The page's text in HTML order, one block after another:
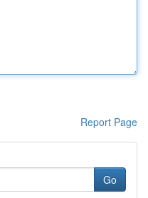
Report Page
Go